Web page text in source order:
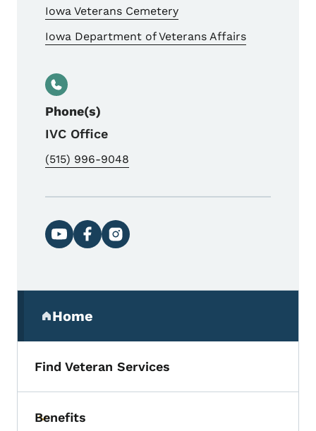
Iowa Veterans Cemetery
Iowa Department of Veterans Affairs
Phone(s)
IVC Office
(515) 996-9048
Social media links
Home
(parent section)
Find Veteran Services
Toggle submenu
Benefits